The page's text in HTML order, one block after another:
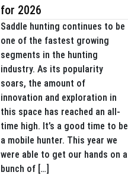
for 2026
Saddle hunting continues to be
one of the fastest growing
segments in the hunting
industry. As its popularity
soars, the amount of
innovation and exploration in
this space has reached an all-
time high. It’s a good time to be
a mobile hunter. This year we
were able to get our hands on a
bunch of […]